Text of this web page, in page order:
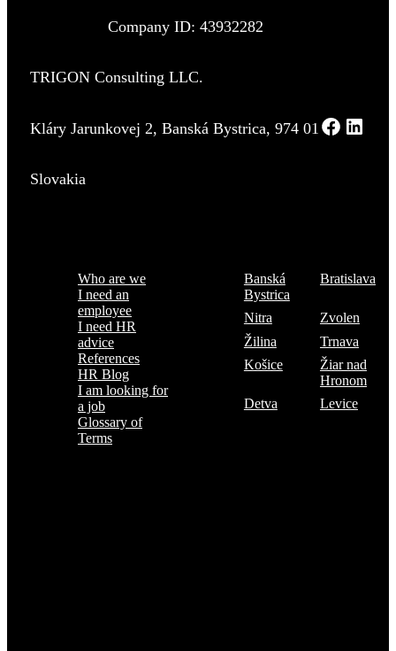
Company ID: 43932282
TRIGON Consulting LLC.
Kláry Jarunkovej 2, Banská Bystrica, 974 01
Slovakia
Who are we
I need an
employee
I need HR
advice
References
HR Blog
I am looking for
a job
Glossary of
Terms
Banská
Bystrica
Bratislava
Nitra
Zvolen
Žilina
Trnava
Košice
Žiar nad
Hronom
Detva
Levice